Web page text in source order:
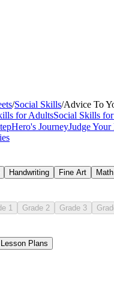
character traits collection
/Social Skills/Advice To
for AdultsSocial Skills
Hero's JourneyJudge
Handwriting Fine Art Math
1 Grade 2 Grade 3
Lesson Plans